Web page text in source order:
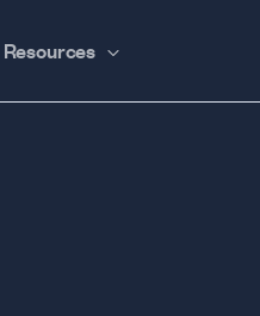
Resources